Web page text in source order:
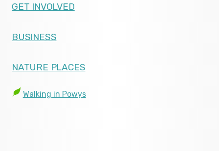
GET INVOLVED
BUSINESS
NATURE PLACES
Walking in Powys